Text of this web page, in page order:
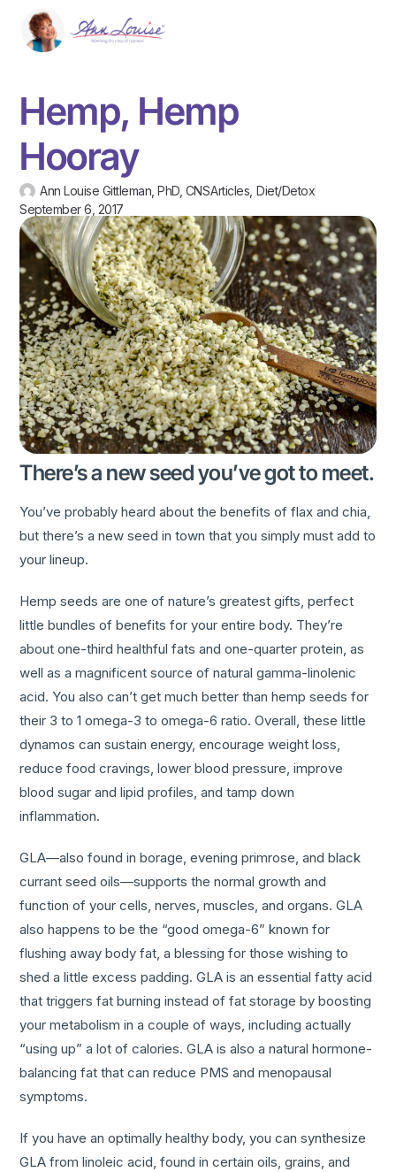
Hemp, Hemp
Hooray
Ann Louise Gittleman, PhD, CNSArticles ,Diet/Detox
September 6, 2017
There’s a new seed you’ve got to meet.
You’ve probably heard about the benefits of flax and chia,
but there’s a new seed in town that you simply must add to
your lineup.
Hemp seeds are one of nature’s greatest gifts, perfect
little bundles of benefits for your entire body. They’re
about one-third healthful fats and one-quarter protein, as
well as a magnificent source of natural gamma-linolenic
acid. You also can’t get much better than hemp seeds for
their 3 to 1 omega-3 to omega-6 ratio. Overall, these little
dynamos can sustain energy, encourage weight loss,
reduce food cravings, lower blood pressure, improve
blood sugar and lipid profiles, and tamp down
inflammation.
GLA—also found in borage, evening primrose, and black
currant seed oils—supports the normal growth and
function of your cells, nerves, muscles, and organs. GLA
also happens to be the “good omega-6” known for
flushing away body fat, a blessing for those wishing to
shed a little excess padding. GLA is an essential fatty acid
that triggers fat burning instead of fat storage by boosting
your metabolism in a couple of ways, including actually
“using up” a lot of calories. GLA is also a natural hormone-
balancing fat that can reduce PMS and menopausal
symptoms.
If you have an optimally healthy body, you can synthesize
GLA from linoleic acid, found in certain oils, grains, and